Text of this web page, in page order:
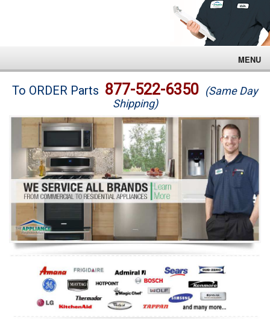
MENU
Brands
Washer Repair
Dryer Repair
Refrigerator Repair
Oven Repair
Dishwasher Repair
To ORDER Parts 877-522-6350 (Same Day
Shipping)